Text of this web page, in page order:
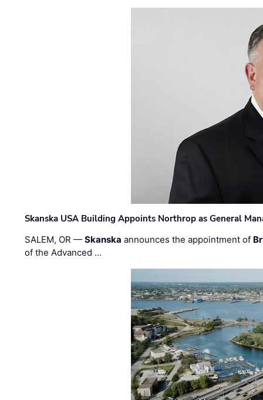
Skanska USA Building Appoints Northrop as General
SALEM, OR —Skanska announces the appointment of
of the Advanced …